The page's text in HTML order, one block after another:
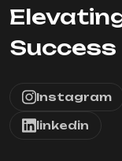
Success
Instagram
linkedin